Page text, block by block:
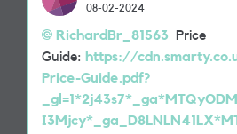
08-02-2024
RichardBr_81563 Price
Guide: https://
Price-Guide.pdf?